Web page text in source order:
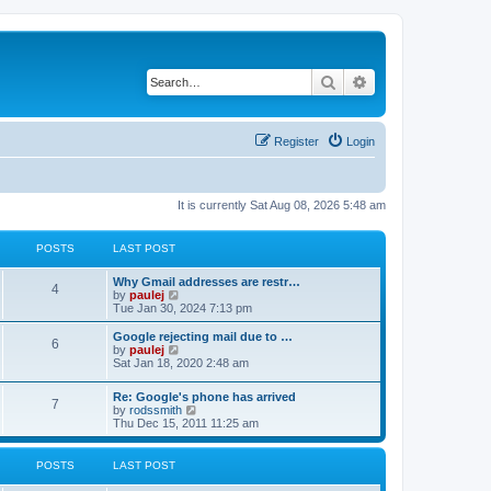
Search
Login
Register
It is currently Sat Aug 08, 2026 5:48 am
POSTS LAST POST
4P
s
s
L
a
s
t
p
o
s
Why Gmail addresses are restr…
by paulej
i
e
w
h
l
a
t
e
s
t
Tue Jan 30, 2024 7:13 pm
6P
s
L
a
s
p
o
s
Google rejecting mail due to …
by paulej
i
w
t
h
e
l
a
Sat Jan 18, 2020 2:48 am
7P
s
L
a
s
t
p
o
t
Re: Google's phone has arrived
by rodssmith
i
e
w
e
Thu Dec 15, 2011 11:25 am
POSTS LAST POST